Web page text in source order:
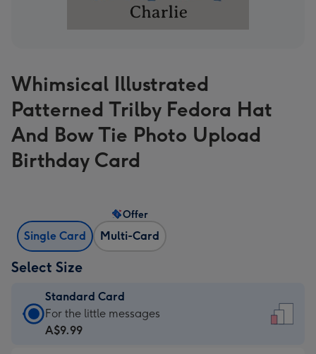
Whimsical Illustrated
Patterned Trilby Fedora Hat
And Bow Tie Photo Upload
Birthday Card
Single Card Multi-Card
Offer
Select Size
Standard Card
Standard
Card
For the little messages
A$9.99